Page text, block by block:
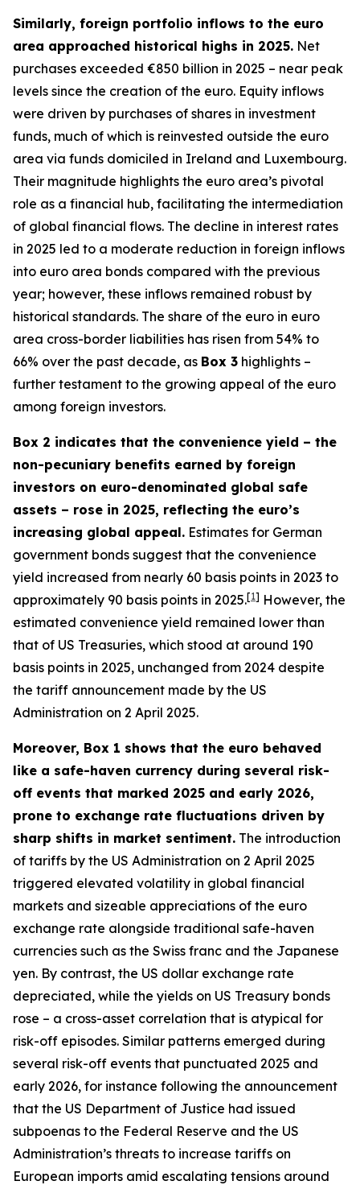
Similarly, foreign portfolio inflows to the euro
area approached historical highs in 2025. Net
purchases exceeded €850 billion in 2025 – near peak
levels since the creation of the euro. Equity inflows
were driven by purchases of shares in investment
funds, much of which is reinvested outside the euro
area via funds domiciled in Ireland and Luxembourg.
Their magnitude highlights the euro area’s pivotal
role as a financial hub, facilitating the intermediation
of global financial flows. The decline in interest rates
in 2025 led to a moderate reduction in foreign inflows
into euro area bonds compared with the previous
year; however, these inflows remained robust by
historical standards. The share of the euro in euro
area cross-border liabilities has risen from 54% to
66% over the past decade, as Box 3 highlights –
further testament to the growing appeal of the euro
among foreign investors.
Box 2 indicates that the convenience yield – the
non-pecuniary benefits earned by foreign
investors on euro-denominated global safe
assets – rose in 2025, reflecting the euro’s
increasing global appeal. Estimates for German
government bonds suggest that the convenience
yield increased from nearly 60 basis points in 2023 to
approximately 90 basis points in 2025.[1] However, the
estimated convenience yield remained lower than
that of US Treasuries, which stood at around 190
basis points in 2025, unchanged from 2024 despite
the tariff announcement made by the US
Administration on 2 April 2025.
Moreover, Box 1 shows that the euro behaved
like a safe-haven currency during several risk-
off events that marked 2025 and early 2026,
prone to exchange rate fluctuations driven by
sharp shifts in market sentiment. The introduction
of tariffs by the US Administration on 2 April 2025
triggered elevated volatility in global financial
markets and sizeable appreciations of the euro
exchange rate alongside traditional safe-haven
currencies such as the Swiss franc and the Japanese
yen. By contrast, the US dollar exchange rate
depreciated, while the yields on US Treasury bonds
rose – a cross-asset correlation that is atypical for
risk-off episodes. Similar patterns emerged during
several risk-off events that punctuated 2025 and
early 2026, for instance following the announcement
that the US Department of Justice had issued
subpoenas to the Federal Reserve and the US
Administration’s threats to increase tariffs on
European imports amid escalating tensions around